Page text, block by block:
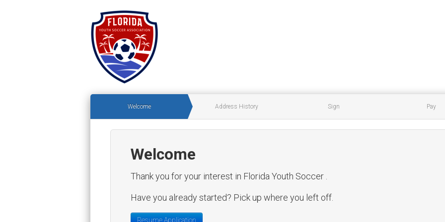
Welcome Address History Sign Pay
Welcome
Thank you for your interest in Florida Youth Soccer .
Have you already started? Pick up where you left off.
Resume Application